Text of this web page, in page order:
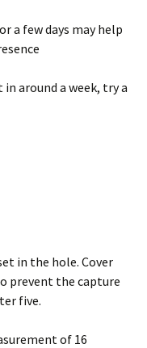
a few days may help
around a week, try a
in the hole. Cover
prevent the capture
five.
of 16